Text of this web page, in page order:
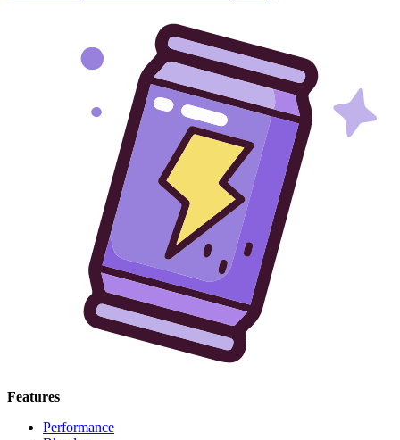
Features
Performance